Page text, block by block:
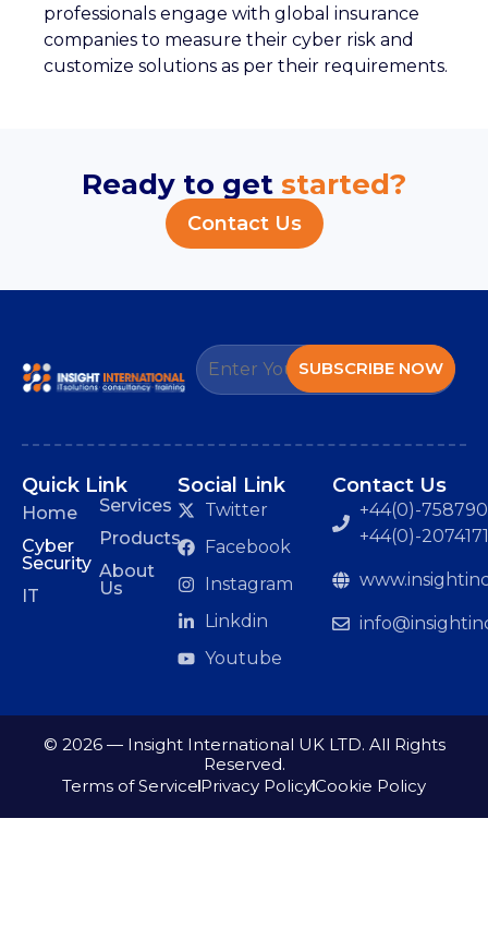
professionals engage with global insurance
companies to measure their cyber risk and
customize solutions as per their requirements.
Ready to get started?
Contact Us
SUBSCRIBE NOW
Quick Link
Home
Cyber
Security
IT
Services
Products
About
Us
Social Link
Twitter
Facebook
Instagram
Linkdin
Youtube
Contact Us
+44(0)-
+44(0)-
© 2026 — Insight International UK LTD. All Rights
Reserved.
Terms of Service Privacy PolicyCookie Policy